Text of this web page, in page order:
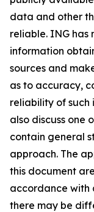
data and other
reliable. ING has
information
sources and
as to accuracy,
reliability of such
also discuss one
contain general
approach. The
this document
accordance with
there may be